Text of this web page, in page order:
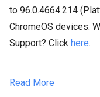
to 96.0.4664.214
ChromeOS devices.
Support? Click here.
Read More